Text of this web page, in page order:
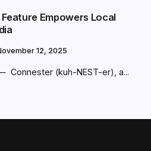
Empowers Local
12, 2025
Connester (kuh-NEST-er), a...